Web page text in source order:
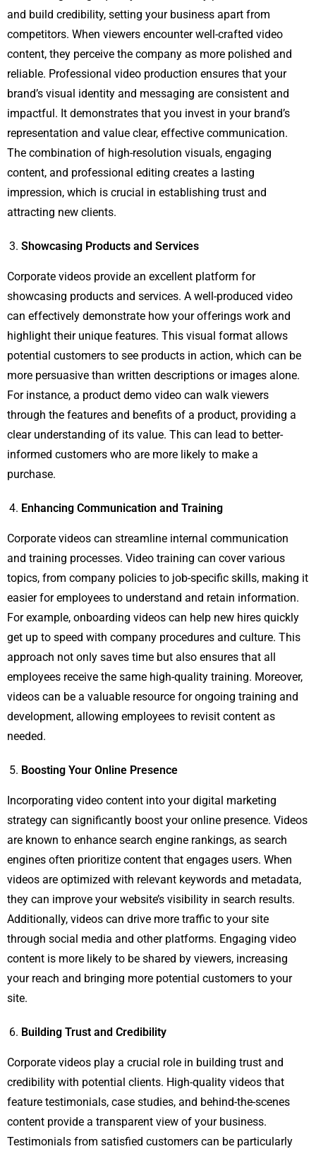
and build credibility, setting your business apart from
competitors. When viewers encounter well-crafted video
content, they perceive the company as more polished and
reliable. Professional video production ensures that your
brand’s visual identity and messaging are consistent and
impactful. It demonstrates that you invest in your brand’s
representation and value clear, effective communication.
The combination of high-resolution visuals, engaging
content, and professional editing creates a lasting
impression, which is crucial in establishing trust and
attracting new clients.
Showcasing Products and Services
Corporate videos provide an excellent platform for
showcasing products and services. A well-produced video
can effectively demonstrate how your offerings work and
highlight their unique features. This visual format allows
potential customers to see products in action, which can be
more persuasive than written descriptions or images alone.
For instance, a product demo video can walk viewers
through the features and benefits of a product, providing a
clear understanding of its value. This can lead to better-
informed customers who are more likely to make a
purchase.
Enhancing Communication and Training
Corporate videos can streamline internal communication
and training processes. Video training can cover various
topics, from company policies to job-specific skills, making it
easier for employees to understand and retain information.
For example, onboarding videos can help new hires quickly
get up to speed with company procedures and culture. This
approach not only saves time but also ensures that all
employees receive the same high-quality training. Moreover,
videos can be a valuable resource for ongoing training and
development, allowing employees to revisit content as
needed.
Boosting Your Online Presence
Incorporating video content into your digital marketing
strategy can significantly boost your online presence. Videos
are known to enhance search engine rankings, as search
engines often prioritize content that engages users. When
videos are optimized with relevant keywords and metadata,
they can improve your website’s visibility in search results.
Additionally, videos can drive more traffic to your site
through social media and other platforms. Engaging video
content is more likely to be shared by viewers, increasing
your reach and bringing more potential customers to your
site.
Building Trust and Credibility
Corporate videos play a crucial role in building trust and
credibility with potential clients. High-quality videos that
feature testimonials, case studies, and behind-the-scenes
content provide a transparent view of your business.
Testimonials from satisfied customers can be particularly